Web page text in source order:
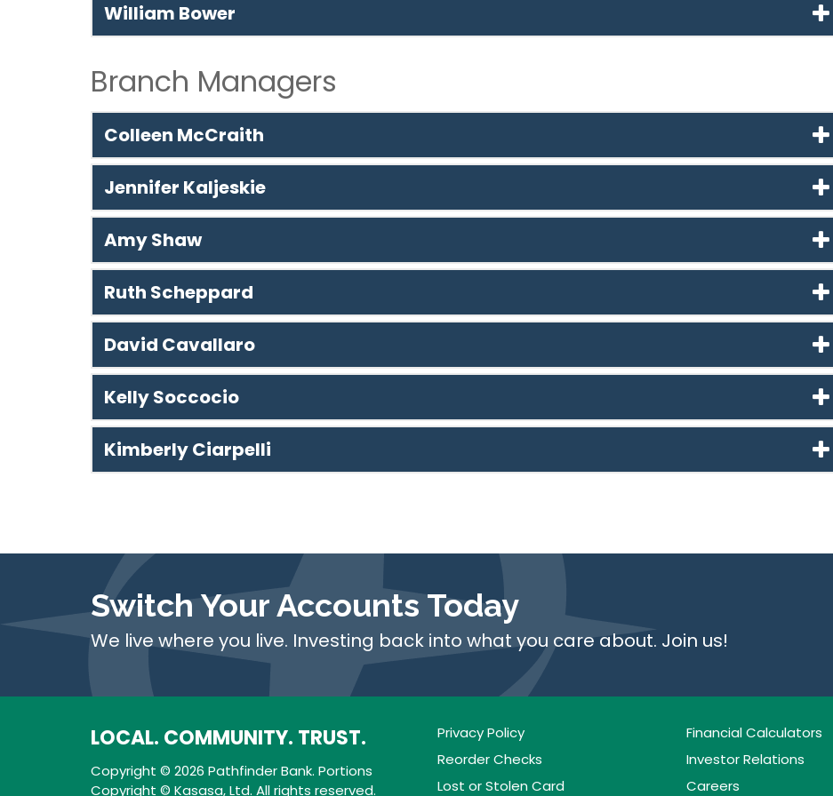
William Bower
Branch Managers
Colleen McCraith
Jennifer Kaljeskie
Amy Shaw
Ruth Scheppard
David Cavallaro
Kelly Soccocio
Kimberly Ciarpelli
Switch Your Accounts Today
We live where you live. Investing back into what you care about. Join us!
LOCAL. COMMUNITY. TRUST.
Copyright © 2026 Pathfinder Bank. Portions
Copyright © Kasasa, Ltd. All rights reserved.
Privacy Policy
Reorder Checks
Lost or Stolen Card
Financial Calculators
Investor Relations
Careers